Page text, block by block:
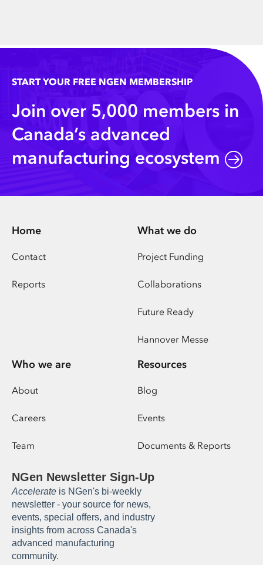
START YOUR FREE NGEN MEMBERSHIP
Join over 5,000 members in
Canada’s advanced
manufacturing ecosystem
Home
Contact
Reports
What we do
Project Funding
Collaborations
Future Ready
Hannover Messe
Who we are
About
Careers
Team
Resources
Blog
Events
Documents & Reports
NGen Newsletter Sign-Up
Accelerate is NGen's bi-weekly
newsletter - your source for news,
events, special offers, and industry
insights from across Canada's
advanced manufacturing
community.